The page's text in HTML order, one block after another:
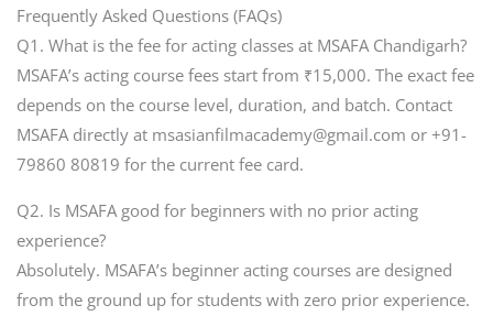
Frequently Asked Questions (FAQs)
Q1. What is the fee for acting classes at MSAFA Chandigarh?
MSAFA’s acting course fees start from ₹15,000. The exact fee
depends on the course level, duration, and batch. Contact
MSAFA directly at msasianfilmacademy@gmail.com or +91-
79860 80819 for the current fee card.
Q2. Is MSAFA good for beginners with no prior acting
experience?
Absolutely. MSAFA’s beginner acting courses are designed
from the ground up for students with zero prior experience.